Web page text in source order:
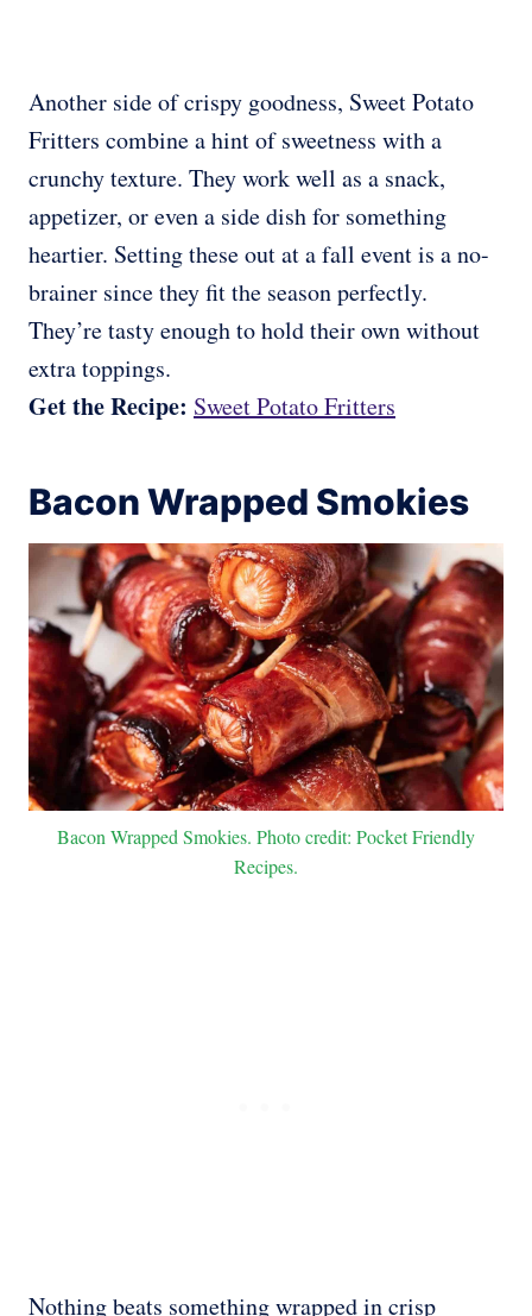
Another side of crispy goodness, Sweet Potato
Fritters combine a hint of sweetness with a
crunchy texture. They work well as a snack,
appetizer, or even a side dish for something
heartier. Setting these out at a fall event is a no-
brainer since they fit the season perfectly.
They’re tasty enough to hold their own without
extra toppings.
Get the Recipe: Sweet Potato Fritters
Bacon Wrapped Smokies
Bacon Wrapped Smokies. Photo credit: Pocket Friendly
Recipes.
Nothing beats something wrapped in crisp